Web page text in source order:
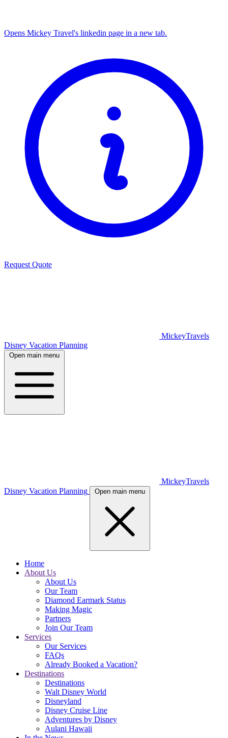
Opens Mickey Travel's linkedin page in a new tab.
Request Quote
MickeyTravels
Disney Vacation Planning
Open main menu
MickeyTravels
Disney Vacation Planning
Open main menu
Home
About Us
About Us
Our Team
Diamond Earmark Status
Making Magic
Partners
Join Our Team
Services
Our Services
FAQs
Already Booked a Vacation?
Destinations
Destinations
Walt Disney World
Disneyland
Disney Cruise Line
Adventures by Disney
Aulani Hawaii